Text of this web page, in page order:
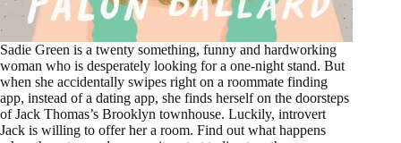
Sadie Green is a twenty something, funny and hardworking
woman who is desperately looking for a one-night stand. But
when she accidentally swipes right on a roommate finding
app, instead of a dating app, she finds herself on the doorsteps
of Jack Thomas’s Brooklyn townhouse. Luckily, introvert
Jack is willing to offer her a room. Find out what happens